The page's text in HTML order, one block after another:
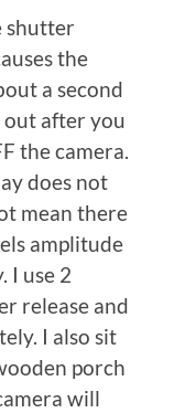
shutter
the
a second
after you
the camera.
does not
mean there
amplitude
I use 2
release and
I also sit
porch
will